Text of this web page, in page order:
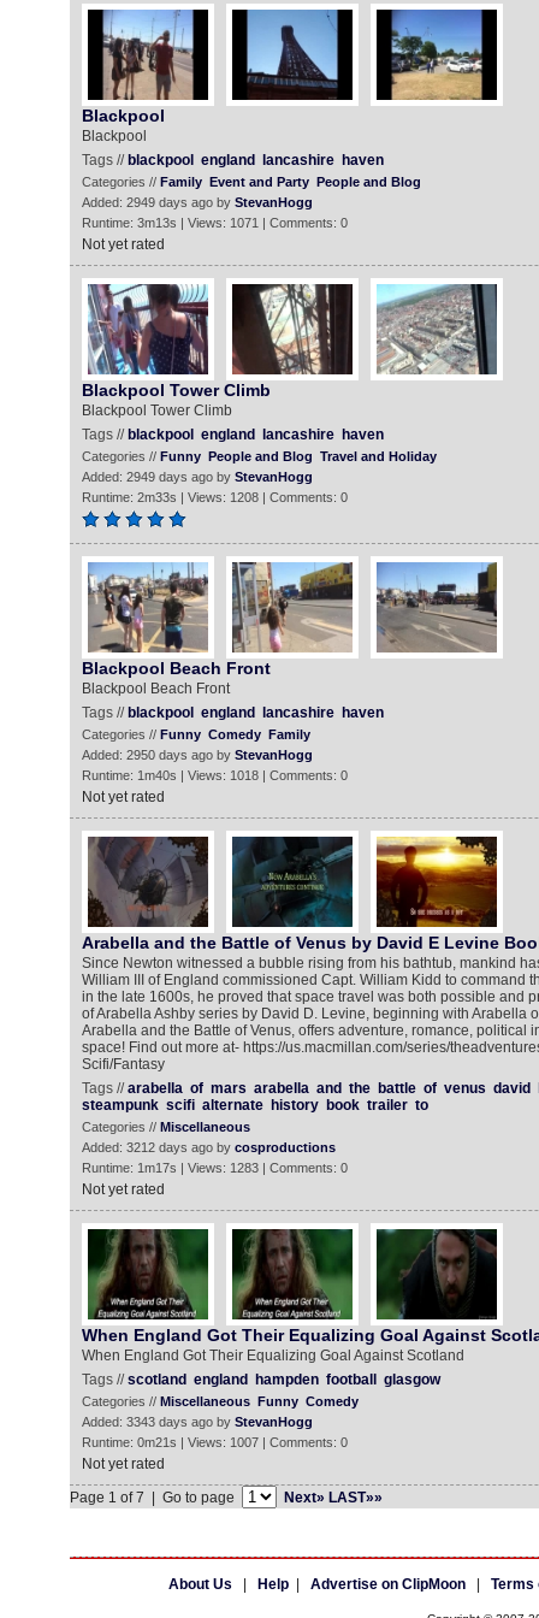
Blackpool
Blackpool
Tags // blackpool england lancashire haven
Categories // Family Event and Party People and Blog
Added: 2949 days ago by StevanHogg
Runtime: 3m13s | Views: 1071 | Comments: 0
Not yet rated
Blackpool Tower Climb
Blackpool Tower Climb
Tags // blackpool england lancashire haven
Categories // Funny People and Blog Travel and Holiday
Added: 2949 days ago by StevanHogg
Runtime: 2m33s | Views: 1208 | Comments: 0
Blackpool Beach Front
Blackpool Beach Front
Tags // blackpool england lancashire haven
Categories // Funny Comedy Family
Added: 2950 days ago by StevanHogg
Runtime: 1m40s | Views: 1018 | Comments: 0
Not yet rated
Arabella and the Battle of Venus by David E Levine
Since Newton witnessed a bubble rising from his bathtub, mankind
William III of England commissioned Capt. William Kidd to command
in the late 1600s, he proved that space travel was both possible and
of Arabella Ashby series by David D. Levine, beginning with Arabella
Arabella and the Battle of Venus, offers adventure, romance, political
space! Find out more at- https://us.macmillan.com/series/
Scifi/Fantasy
Tags //arabella of mars arabella and the battle of venus david
steampunk scifi alternate history book trailer to
Categories // Miscellaneous
Added: 3212 days ago by cosproductions
Runtime: 1m17s | Views: 1283 | Comments: 0
Not yet rated
When England Got Their Equalizing Goal Against
When England Got Their Equalizing Goal Against Scotland
Tags //scotland england hampden football glasgow
Categories // Miscellaneous Funny Comedy
Added: 3343 days ago by StevanHogg
Runtime: 0m21s | Views: 1007 | Comments: 0
Not yet rated
Page 1 of 7 | Go to page
Next» LAST»»
About Us Help| Advertise on ClipMoon| Terms